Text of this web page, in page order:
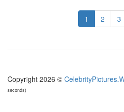
1 2 3
Copyright 2026 ©
seconds)